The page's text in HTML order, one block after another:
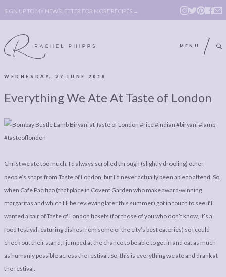
SIGN UP TO MY NEWSLETTER FOR MORE RECIPES →
MENU
BOOK
LEGAL
LEGAL BITS &
POLICY,
DISCLOSURE &
ABOUT
LEGAL
LEGAL BITS &
POLICY, COOKIE
AFFILATE
DISCLOSURE &
WEDNESDAY, 27 JUNE 2018
Everything We Ate At Taste of London
Christ we ate too much. I’d always scrolled through (slightly drooling) other
people’s snaps from Taste of London, but I’d never actually been able to attend. So
when Cafe Pacifico (that place in Covent Garden who make award-winning
margaritas and which I’ll be reviewing later this summer) got in touch to see if I
wanted a pair of Taste of London tickets (for those of you who don’t know, it’s a
food festival featuring dishes from some of the city’s best eateries) so I could
check out their stand, I jumped at the chance to be able to get in and eat as much
as humanly possible across the festival. So, this is everything we ate and drank at
the festival.